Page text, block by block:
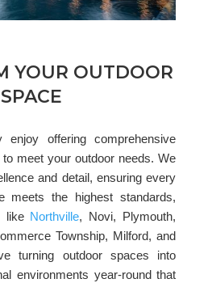
YOUR OUTDOOR
SPACE
offering comprehensive
meet your outdoor needs. We
and detail, ensuring every
meets the highest standards,
like Northville, Novi, Plymouth,
Township, Milford, and
turning outdoor spaces into
environments year-round that